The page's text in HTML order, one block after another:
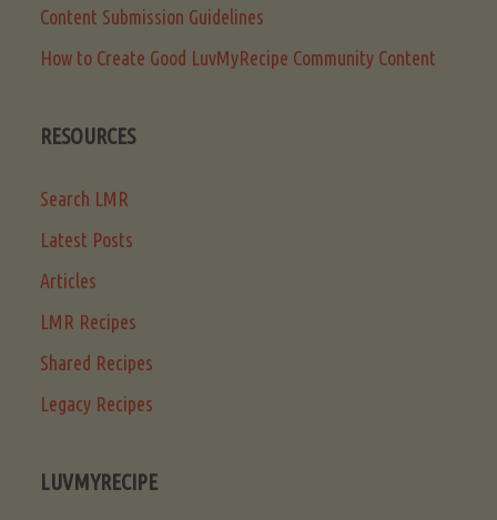
Content Submission Guidelines
How to Create Good LuvMyRecipe Community Content
RESOURCES
Search LMR
Latest Posts
Articles
LMR Recipes
Shared Recipes
Legacy Recipes
LUVMYRECIPE